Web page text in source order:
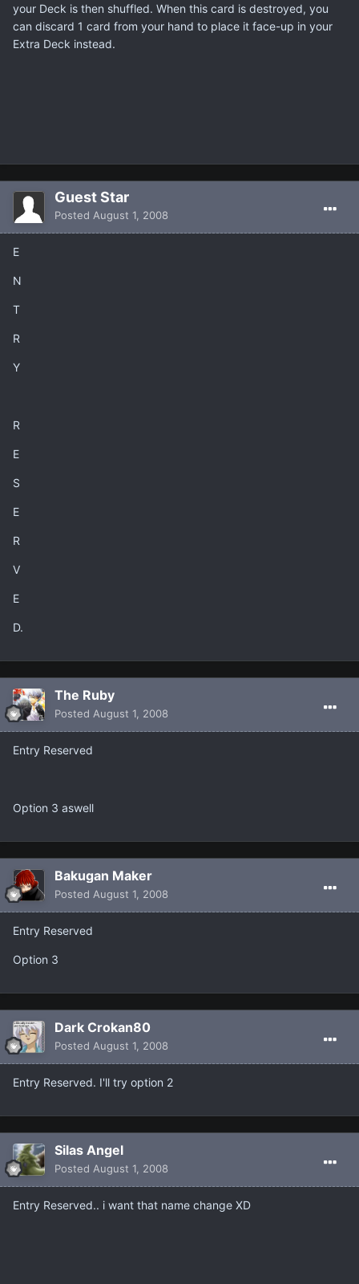
your Deck is then shuffled. When this card is destroyed, you
can discard 1 card from your hand to place it face-up in your
Extra Deck instead.
Guest Star
Posted August 1, 2008
E
N
T
R
Y
R
E
S
E
R
V
E
D.
The Ruby
Posted August 1, 2008
Entry Reserved
Option 3 aswell
Bakugan Maker
Posted August 1, 2008
Entry Reserved
Option 3
Dark Crokan80
Posted August 1, 2008
Entry Reserved. I'll try option 2
Silas Angel
Posted August 1, 2008
Entry Reserved.. i want that name change XD